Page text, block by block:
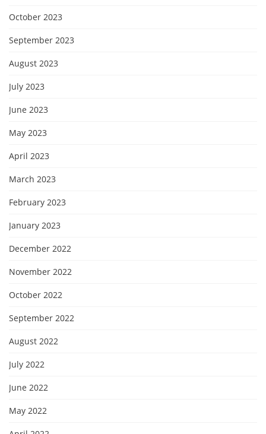
October 2023
September 2023
August 2023
July 2023
June 2023
May 2023
April 2023
March 2023
February 2023
January 2023
December 2022
November 2022
October 2022
September 2022
August 2022
July 2022
June 2022
May 2022